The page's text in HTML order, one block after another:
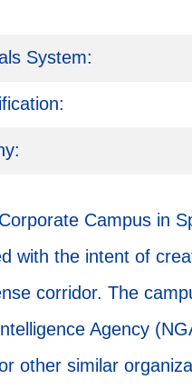
System:
Campus in
with the intent of
corridor. The
Agency
other similar